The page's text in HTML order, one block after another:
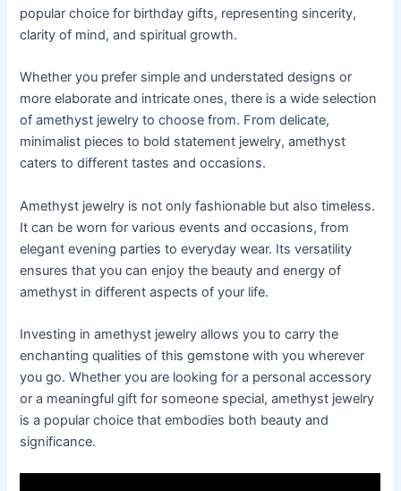
popular choice for birthday gifts, representing sincerity,
clarity of mind, and spiritual growth.
Whether you prefer simple and understated designs or
more elaborate and intricate ones, there is a wide selection
of amethyst jewelry to choose from. From delicate,
minimalist pieces to bold statement jewelry, amethyst
caters to different tastes and occasions.
Amethyst jewelry is not only fashionable but also timeless.
It can be worn for various events and occasions, from
elegant evening parties to everyday wear. Its versatility
ensures that you can enjoy the beauty and energy of
amethyst in different aspects of your life.
Investing in amethyst jewelry allows you to carry the
enchanting qualities of this gemstone with you wherever
you go. Whether you are looking for a personal accessory
or a meaningful gift for someone special, amethyst jewelry
is a popular choice that embodies both beauty and
significance.